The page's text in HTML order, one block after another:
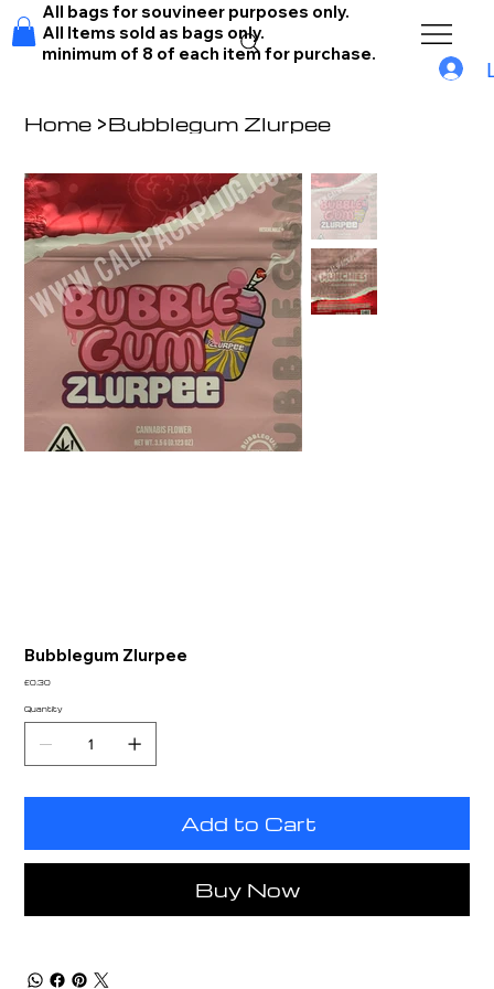
All bags for souvineer purposes only.
All Items sold as bags only.
minimum of 8 of each item for purchase.
Home >Bubblegum Zlurpee
Bubblegum Zlurpee
Price
£0.30
Quantity
Add to Cart
Buy Now